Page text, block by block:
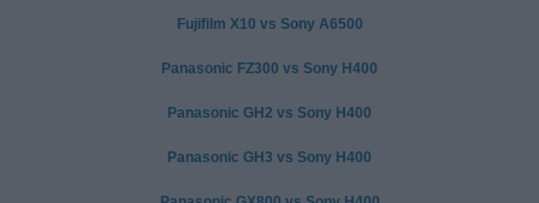
Fujifilm X10 vs Sony A6500
Panasonic FZ300 vs Sony H400
Panasonic GH2 vs Sony H400
Panasonic GH3 vs Sony H400